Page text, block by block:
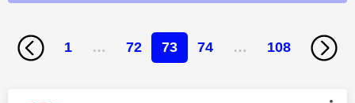
1 … 72 73 74 … 108